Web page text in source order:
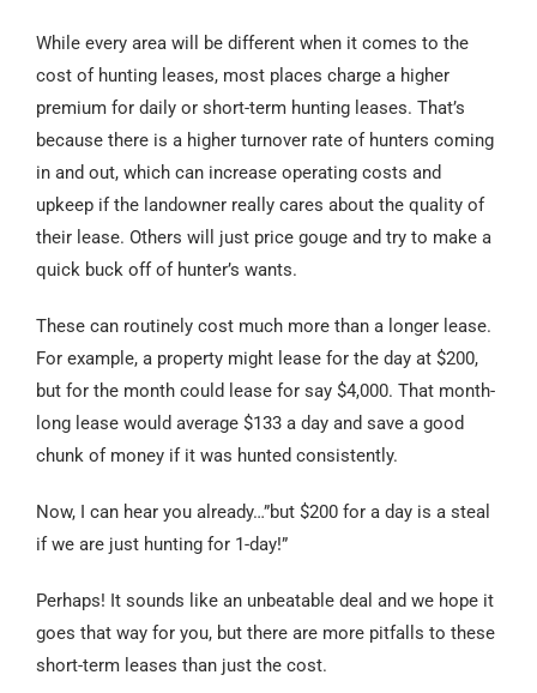
While every area will be different when it comes to the
cost of hunting leases, most places charge a higher
premium for daily or short-term hunting leases. That’s
because there is a higher turnover rate of hunters coming
in and out, which can increase operating costs and
upkeep if the landowner really cares about the quality of
their lease. Others will just price gouge and try to make a
quick buck off of hunter’s wants.
These can routinely cost much more than a longer lease.
For example, a property might lease for the day at $200,
but for the month could lease for say $4,000. That month-
long lease would average $133 a day and save a good
chunk of money if it was hunted consistently.
Now, I can hear you already…”but $200 for a day is a steal
if we are just hunting for 1-day!”
Perhaps! It sounds like an unbeatable deal and we hope it
goes that way for you, but there are more pitfalls to these
short-term leases than just the cost.